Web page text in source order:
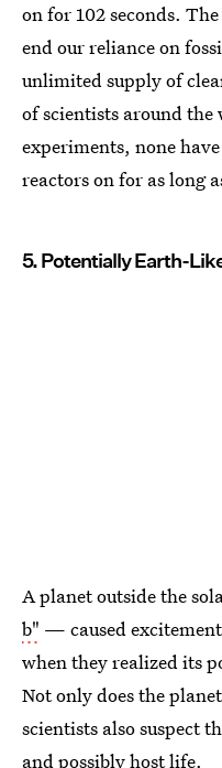
on for 102 seconds.
end our reliance on
unlimited supply of
of scientists around
experiments, none
reactors on for as long
5. Potentially Earth-
A planet outside the
b" — caused
when they realized its
Not only does the
scientists also suspect
and possibly host life.